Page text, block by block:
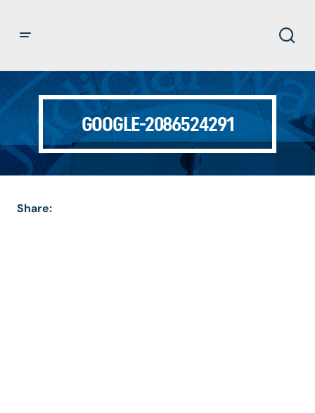
GOOGLE-2086524291
Share: